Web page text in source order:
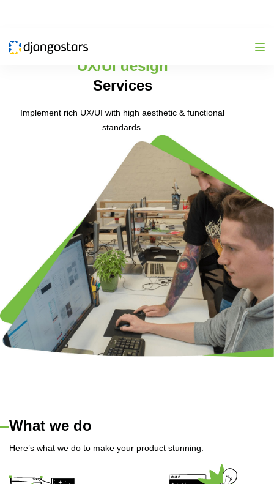
UX/UI design
Services
Implement rich UX/UI with high aesthetic & functional
standards.
What we do
Here’s what we do to make your product stunning: